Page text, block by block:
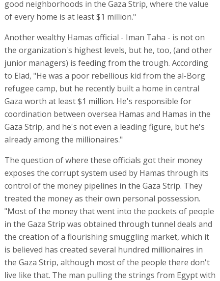
good neighborhoods in the Gaza Strip, where the value
of every home is at least $1 million."
Another wealthy Hamas official - Iman Taha - is not on
the organization's highest levels, but he, too, (and other
junior managers) is feeding from the trough. According
to Elad, "He was a poor rebellious kid from the al-Borg
refugee camp, but he recently built a home in central
Gaza worth at least $1 million. He's responsible for
coordination between oversea Hamas and Hamas in the
Gaza Strip, and he's not even a leading figure, but he's
already among the millionaires."
The question of where these officials got their money
exposes the corrupt system used by Hamas through its
control of the money pipelines in the Gaza Strip. They
treated the money as their own personal possession.
"Most of the money that went into the pockets of people
in the Gaza Strip was obtained through tunnel deals and
the creation of a flourishing smuggling market, which it
is believed has created several hundred millionaires in
the Gaza Strip, although most of the people there don't
live like that. The man pulling the strings from Egypt with